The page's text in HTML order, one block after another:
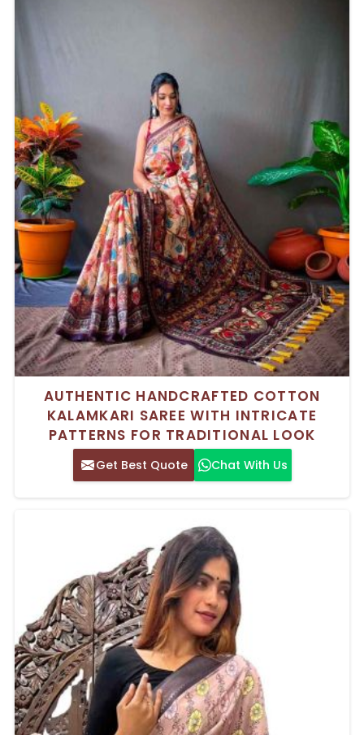
AUTHENTIC HANDCRAFTED COTTON
KALAMKARI SAREE WITH INTRICATE
PATTERNS FOR TRADITIONAL LOOK
Get Best Quote Chat With Us